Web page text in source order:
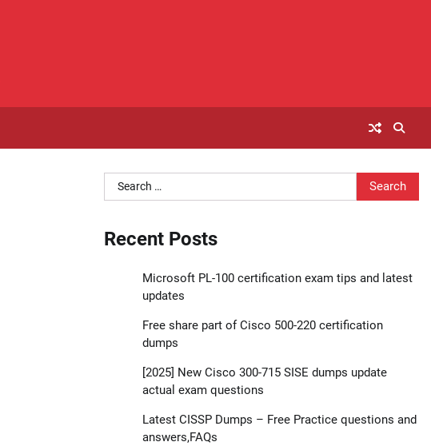
Search
for:
Recent Posts
Microsoft PL-100 certification exam tips and latest
updates
Free share part of Cisco 500-220 certification
dumps
[2025] New Cisco 300-715 SISE dumps update
actual exam questions
Latest CISSP Dumps – Free Practice questions and
answers,FAQs